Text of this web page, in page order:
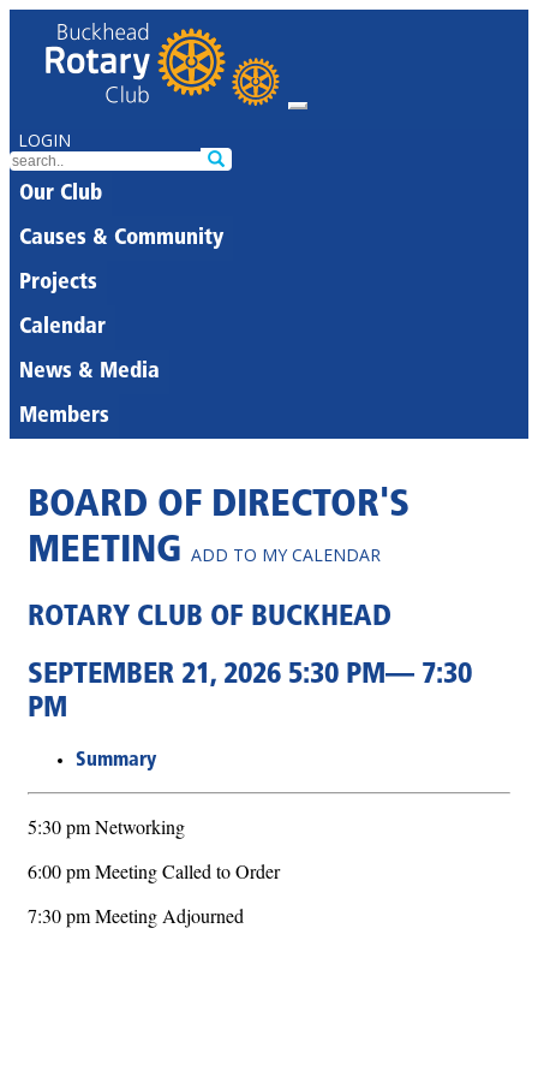
LOGIN
Our Club
Causes & Community
Projects
Calendar
News & Media
Members
BOARD OF DIRECTOR'S
MEETING ADD TO MY CALENDAR
ROTARY CLUB OF BUCKHEAD
SEPTEMBER 21, 2026 5:30 PM— 7:30
PM
Summary
5:30 pm Networking
6:00 pm Meeting Called to Order
7:30 pm Meeting Adjourned